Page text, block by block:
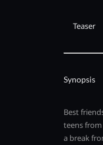
Teaser
Synopsis
Best
teens from
a break